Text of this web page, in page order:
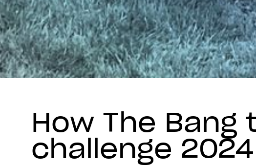
How The Bang
challenge 2024